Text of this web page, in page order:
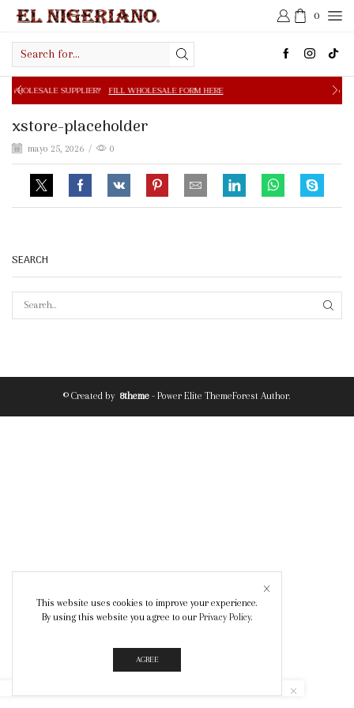
0
input
FILL WHOLESALE FORM HERE FREE SHIPPING IN
xstore-placeholder
mayo 25, 2026 / 0
SEARCH
© Created by 8theme - Power Elite ThemeForest Author.
This website uses cookies to improve your experience.
By using this website you agree to our Privacy Policy.
AGREE